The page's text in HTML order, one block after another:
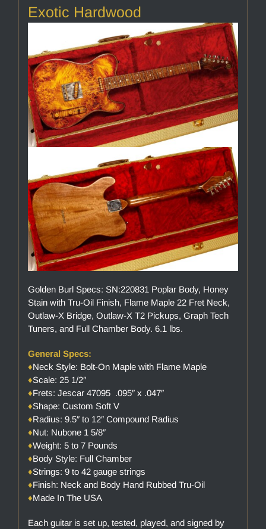
Exotic Hardwood
Golden Burl Specs: SN:220831 Poplar Body, Honey
Stain with Tru-Oil Finish, Flame Maple 22 Fret Neck,
Outlaw-X Bridge, Outlaw-X T2 Pickups, Graph Tech
Tuners, and Full Chamber Body. 6.1 lbs.
General Specs:
♦Neck Style: Bolt-On Maple with Flame Maple
♦Scale: 25 1/2″
♦Frets: Jescar 47095 .095″ x .047″
♦Shape: Custom Soft V
♦Radius: 9.5″ to 12″ Compound Radius
♦Nut: Nubone 1 5/8″
♦Weight: 5 to 7 Pounds
♦Body Style: Full Chamber
♦Strings: 9 to 42 gauge strings
♦Finish: Neck and Body Hand Rubbed Tru-Oil
♦Made In The USA
Each guitar is set up, tested, played, and signed by